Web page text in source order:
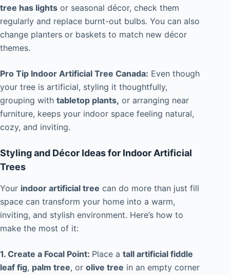
tree has lights or seasonal décor, check them
regularly and replace burnt-out bulbs. You can also
change planters or baskets to match new décor
themes.
Pro Tip Indoor Artificial Tree Canada: Even though
your tree is artificial, styling it thoughtfully,
grouping with tabletop plants, or arranging near
furniture, keeps your indoor space feeling natural,
cozy, and inviting.
Styling and Décor Ideas for Indoor Artificial
Trees
Your indoor artificial tree can do more than just fill
space can transform your home into a warm,
inviting, and stylish environment. Here’s how to
make the most of it:
1. Create a Focal Point: Place a tall artificial fiddle
leaf fig, palm tree, or olive tree in an empty corner